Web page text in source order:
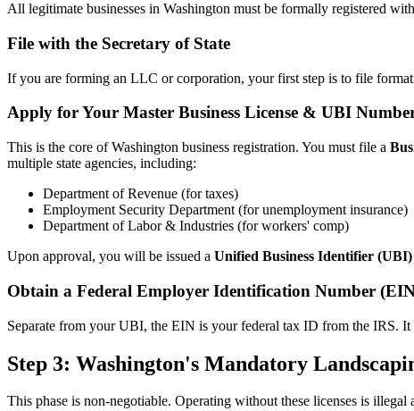
All legitimate businesses in Washington must be formally registered
File with the Secretary of State
If you are forming an LLC or corporation, your first step is to file
Apply for Your Master Business License & UBI
This is the core of Washington business registration. You must file a
multiple state agencies, including:
Department of Revenue (for taxes)
Employment Security Department (for unemployment insurance)
Department of Labor & Industries (for workers' comp)
Upon approval, you will be issued a Unified Business Identifier
Obtain a Federal Employer Identification Number
Separate from your UBI, the EIN is your federal tax ID from the IRS.
Step 3: Washington's Mandatory
This phase is non-negotiable. Operating without these licenses is illegal